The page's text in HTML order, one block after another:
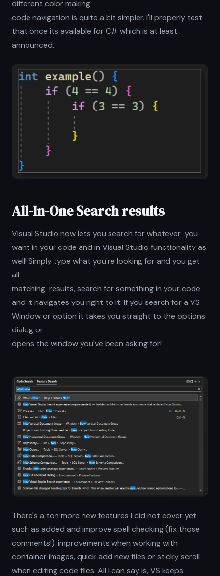
different color making
code navigation is quite a bit simpler. I'll properly test
that once its available for C# which is at least
announced.
All-In-One Search results
Visual Studio now lets you search for whatever you
want in your code and in Visual Studio functionality as
well! Simply type what you're looking for and you get
all
matching results, search for something in your code
and it navigates you right to it. If you search for a VS
Window or option it takes you straight to the options
dialog or
opens the window you've been asking for!
There's a ton more new features I did not cover yet
such as added and improve spell checking (fix those
comments!), improvements when working with
container images, quick add new files or sticky scroll
when editing code files. All I can say is, VS keeps